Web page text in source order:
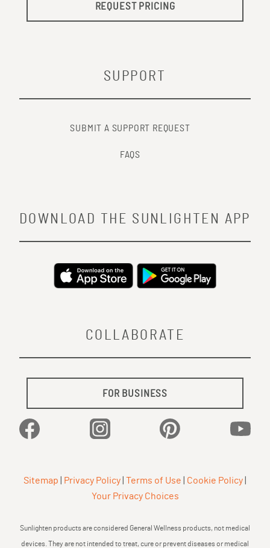
REQUEST PRICING
SUPPORT
SUBMIT A SUPPORT REQUEST
FAQS
COLLABORATE
FOR BUSINESS
Facebook Instagram Pinterest
DOWNLOAD THE SUNLIGHTEN APP
Sitemap Privacy Policy Terms of Use Cookie Policy
Your Privacy Choices
Sunlighten products are considered General Wellness products, not medical
devices. They are not intended to treat, cure or prevent diseases or medical